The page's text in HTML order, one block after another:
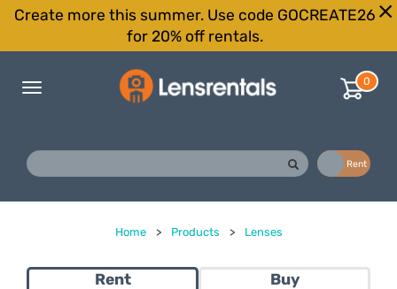
Create more this summer. Use code GOCREATE26
for 20% off rentals.
Toggle
0
Rent
Home > Products > Lenses
Rent Buy